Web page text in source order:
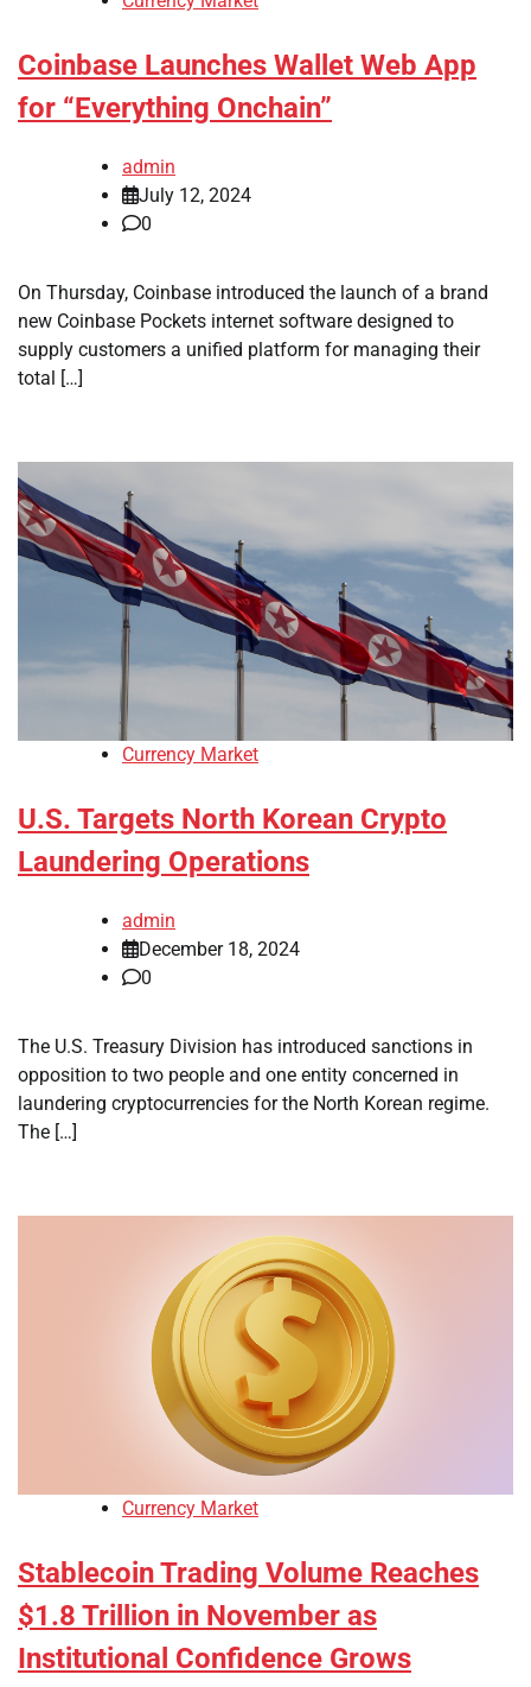
Coinbase Launches Wallet Web App
for “Everything Onchain”
admin
July 12, 2024
0
On Thursday, Coinbase introduced the launch of a brand
new Coinbase Pockets internet software designed to
supply customers a unified platform for managing their
total […]
Currency Market
U.S. Targets North Korean Crypto
Laundering Operations
admin
December 18, 2024
0
The U.S. Treasury Division has introduced sanctions in
opposition to two people and one entity concerned in
laundering cryptocurrencies for the North Korean regime.
The […]
Currency Market
Stablecoin Trading Volume Reaches
$1.8 Trillion in November as
Institutional Confidence Grows